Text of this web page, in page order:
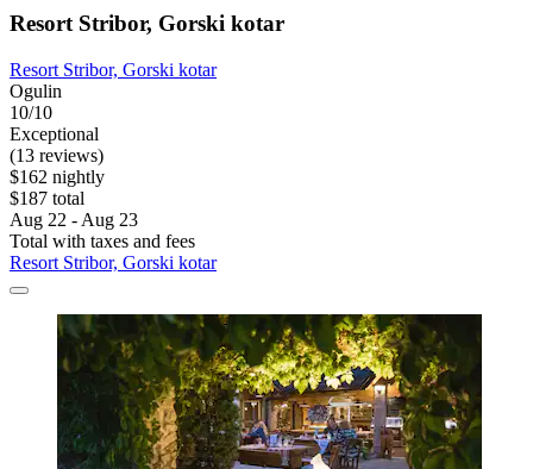
Resort Stribor, Gorski kotar
Resort Stribor, Gorski kotar
Ogulin
10/10
Exceptional
(13 reviews)
$162 nightly
$187 total
Aug 22 - Aug 23
Total with taxes and fees
Resort Stribor, Gorski kotar